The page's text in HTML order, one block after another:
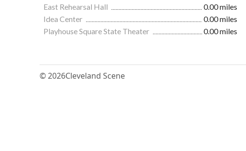
East Rehearsal Hall 0.00 miles
Idea Center
0.00 miles
Playhouse Square State Theater
0.00 miles
© 2026Cleveland Scene